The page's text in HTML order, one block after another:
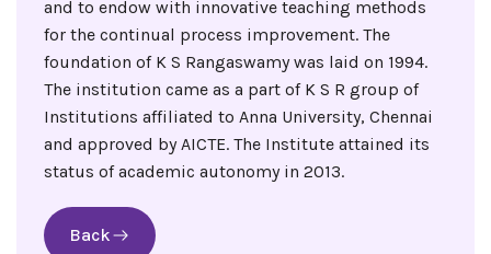
and to endow with innovative teaching methods
for the continual process improvement. The
foundation of K S Rangaswamy was laid on 1994.
The institution came as a part of K S R group of
Institutions affiliated to Anna University, Chennai
and approved by AICTE. The Institute attained its
status of academic autonomy in 2013.
Back